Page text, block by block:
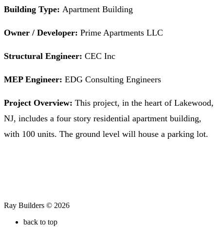
Building Type: Apartment Building
Owner / Developer: Prime Apartments LLC
Structural Engineer: CEC Inc
MEP Engineer: EDG Consulting Engineers
Project Overview: This project, in the heart of Lakewood,
NJ, includes a four story residential apartment building,
with 100 units. The ground level will house a parking lot.
Ray Builders © 2026
back to top